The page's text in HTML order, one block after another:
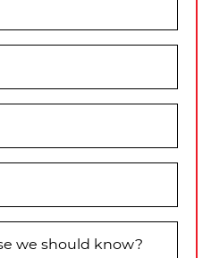
we should know?